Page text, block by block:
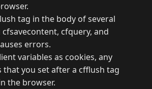
tag in the body of several
cfquery, and
errors.
variables as cookies, any
that you set after a cfflush tag
the browser.